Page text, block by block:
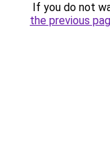
If you do not
the previous